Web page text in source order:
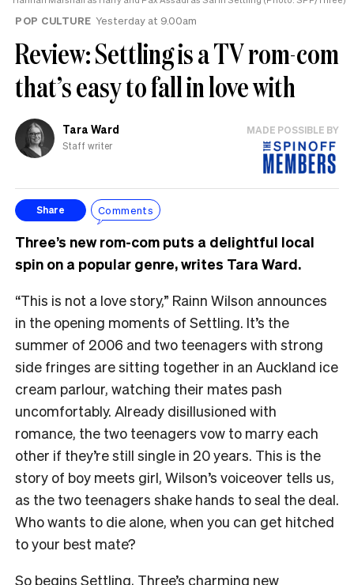
POP CULTURE Yesterday at 9.00am
Review: Settling is a TV rom-com
that’s easy to fall in love with
Tara Ward
Staff writer
MADE POSSIBLE BY
Share Comments
Three’s new rom-com puts a delightful local
spin on a popular genre, writes Tara Ward.
“This is not a love story,” Rainn Wilson announces
in the opening moments of Settling. It’s the
summer of 2006 and two teenagers with strong
side fringes are sitting together in an Auckland ice
cream parlour, watching their mates pash
uncomfortably. Already disillusioned with
romance, the two teenagers vow to marry each
other if they’re still single in 20 years. This is the
story of boy meets girl, Wilson’s voiceover tells us,
as the two teenagers shake hands to seal the deal.
Who wants to die alone, when you can get hitched
to your best mate?
So begins Settling, Three’s charming new